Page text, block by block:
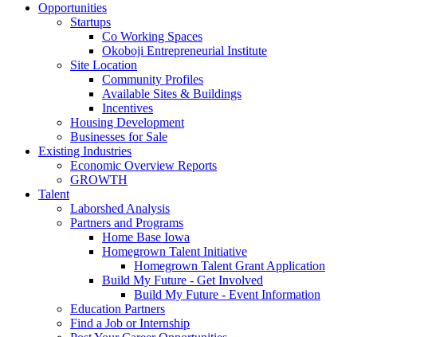
Opportunities
Startups
Co Working Spaces
Okoboji Entrepreneurial Institute
Site Location
Community Profiles
Available Sites & Buildings
Incentives
Housing Development
Businesses for Sale
Existing Industries
Economic Overview Reports
GROWTH
Talent
Laborshed Analysis
Partners and Programs
Home Base Iowa
Homegrown Talent Initiative
Homegrown Talent Grant Application
Build My Future - Get Involved
Build My Future - Event Information
Education Partners
Find a Job or Internship